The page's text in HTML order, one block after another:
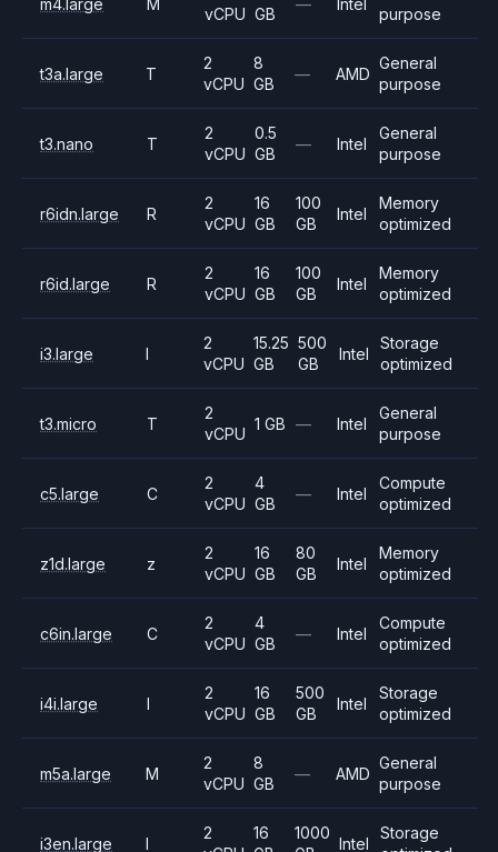
vCPU GB
purpose
t3a.large T
2
vCPU
8
GB
— AMD
General
purpose
t3.nano T
2
vCPU
0.5
GB
— Intel
General
purpose
r6idn.large R
2
vCPU
16
GB
100
GB
Intel
Memory
optimized
r6id.large R
2
vCPU
16
GB
100
GB
Intel
Memory
optimized
i3.large I
2
vCPU
15.25
GB
500
GB
Intel
Storage
optimized
t3.micro T
2
vCPU
1 GB — Intel
General
purpose
c5.large C
2
vCPU
4
GB
— Intel
Compute
optimized
z1d.large z
2
vCPU
16
GB
80
GB
Intel
Memory
optimized
c6in.large C
2
vCPU
4
GB
— Intel
Compute
optimized
i4i.large I
2
vCPU
16
GB
500
GB
Intel
Storage
optimized
m5a.large M
2
vCPU
8
GB
— AMD
General
purpose
i3en.large I
2
16
1000
Intel
Storage